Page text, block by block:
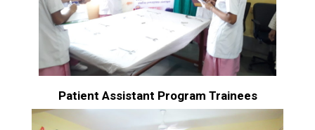
Patient Assistant Program Trainees